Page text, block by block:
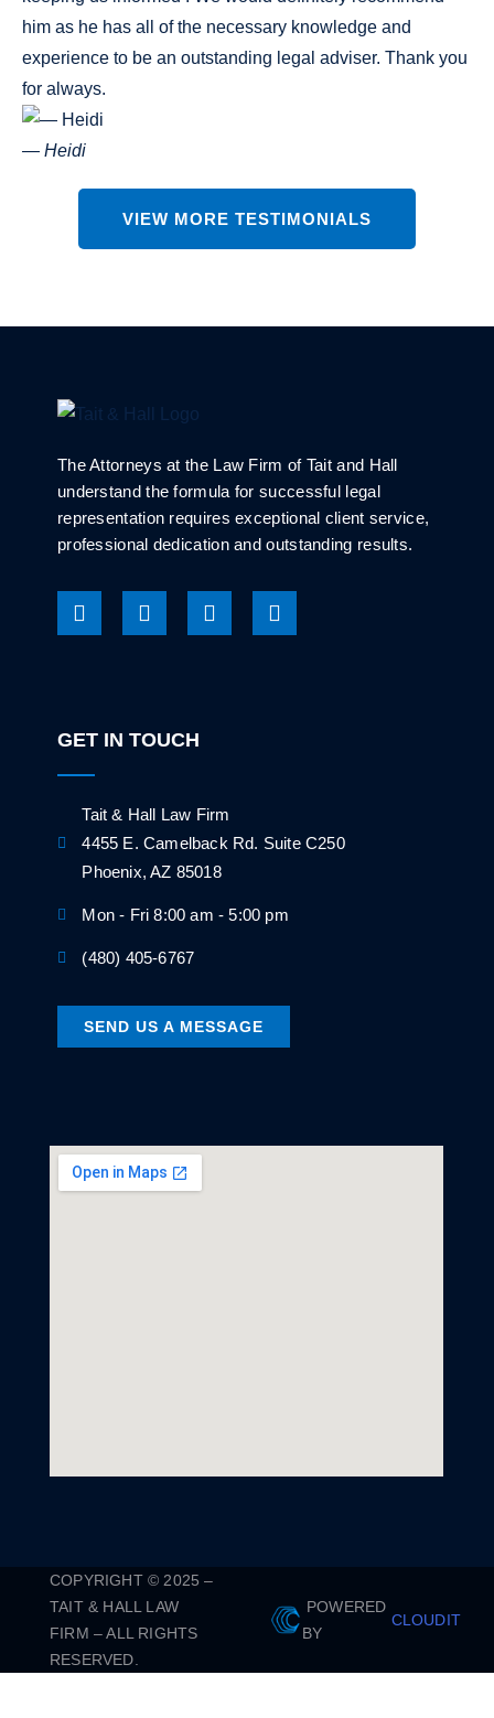
him as he has all of the necessary knowledge and
experience to be an outstanding legal adviser. Thank you
for always.
— Heidi
VIEW MORE TESTIMONIALS
The Attorneys at the Law Firm of Tait and Hall
understand the formula for successful legal
representation requires exceptional client service,
professional dedication and outstanding results.
GET IN TOUCH
Tait & Hall Law Firm
4455 E. Camelback Rd. Suite C250
Phoenix, AZ 85018
Mon - Fri 8:00 am - 5:00 pm
(480) 405-6767
SEND US A MESSAGE
COPYRIGHT © 2025 –
TAIT & HALL LAW
FIRM – ALL RIGHTS
RESERVED.
POWERED
BY
CLOUDIT